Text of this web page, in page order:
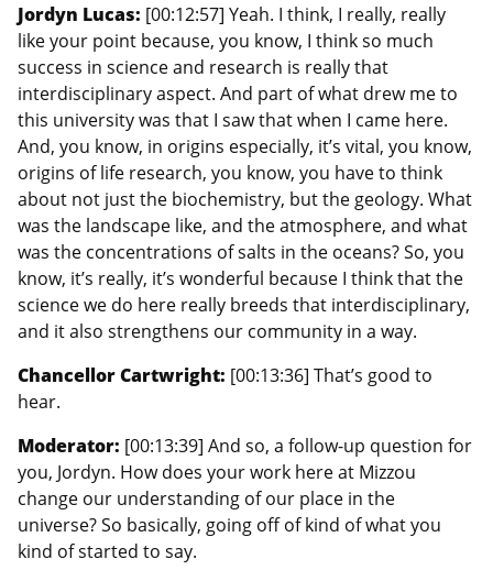
Jordyn Lucas: [00:12:57] Yeah. I think, I really, really
like your point because, you know, I think so much
success in science and research is really that
interdisciplinary aspect. And part of what drew me to
this university was that I saw that when I came here.
And, you know, in origins especially, it’s vital, you know,
origins of life research, you know, you have to think
about not just the biochemistry, but the geology. What
was the landscape like, and the atmosphere, and what
was the concentrations of salts in the oceans? So, you
know, it’s really, it’s wonderful because I think that the
science we do here really breeds that interdisciplinary,
and it also strengthens our community in a way.
Chancellor Cartwright: [00:13:36] That’s good to
hear.
Moderator: [00:13:39] And so, a follow-up question for
you, Jordyn. How does your work here at Mizzou
change our understanding of our place in the
universe? So basically, going off of kind of what you
kind of started to say.